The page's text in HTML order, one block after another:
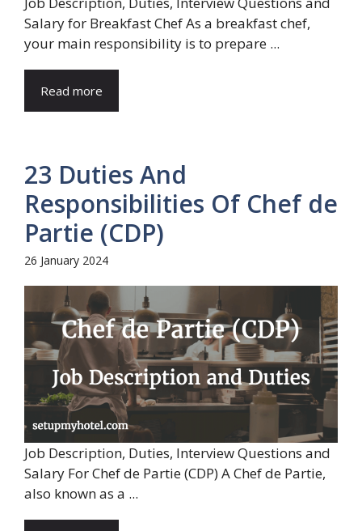
Salary for Breakfast Chef As a breakfast chef,
your main responsibility is to prepare ...
Read more
23 Duties And
Responsibilities Of Chef de
Partie (CDP)
26 January 2024
Job Description, Duties, Interview Questions and
Salary For Chef de Partie (CDP) A Chef de Partie,
also known as a ...